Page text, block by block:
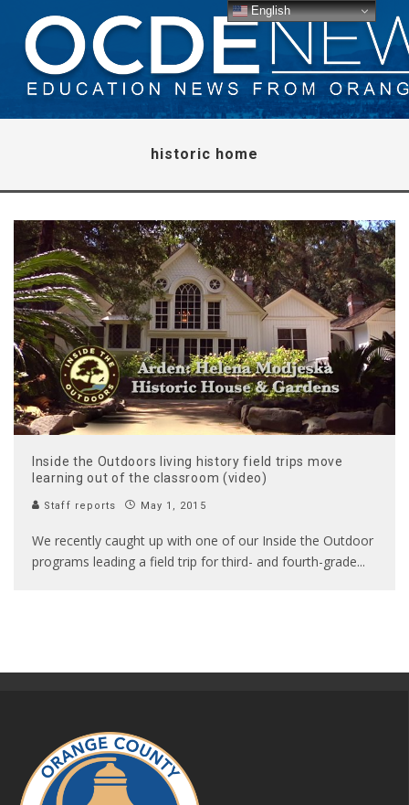
historic home
Inside the Outdoors living history field trips move
learning out of the classroom (video)
Staff reports May 1, 2015
We recently caught up with one of our Inside the Outdoor
programs leading a field trip for third- and fourth-grade...
English